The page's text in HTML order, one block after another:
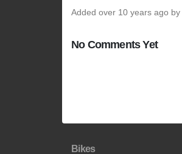
Added over 10 years ago by
No Comments Yet
Bikes